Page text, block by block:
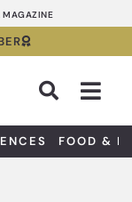
MAGAZINE
FOOD &